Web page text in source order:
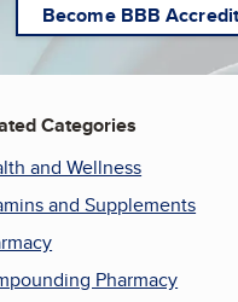
Become BBB
Categories
and Wellness
and Supplements
Pharmacy